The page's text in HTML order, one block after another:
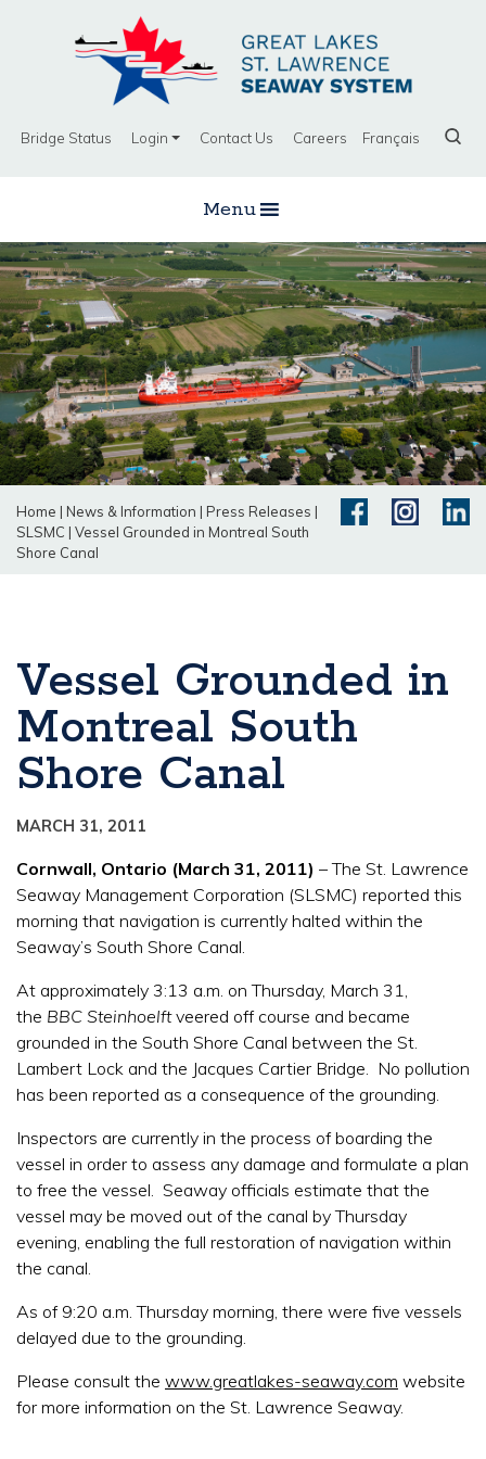
Bridge Status Login Contact Us Careers Français
Menu
Home | News & Information | Press Releases |
SLSMC | Vessel Grounded in Montreal South
Shore Canal
Vessel Grounded in
Montreal South
Shore Canal
MARCH 31, 2011
Cornwall, Ontario (March 31, 2011) – The St. Lawrence
Seaway Management Corporation (SLSMC) reported this
morning that navigation is currently halted within the
Seaway’s South Shore Canal.
At approximately 3:13 a.m. on Thursday, March 31,
the BBC Steinhoelftveered off course and became
grounded in the South Shore Canal between the St.
Lambert Lock and the Jacques Cartier Bridge. No pollution
has been reported as a consequence of the grounding.
Inspectors are currently in the process of boarding the
vessel in order to assess any damage and formulate a plan
to free the vessel. Seaway officials estimate that the
vessel may be moved out of the canal by Thursday
evening, enabling the full restoration of navigation within
the canal.
As of 9:20 a.m. Thursday morning, there were five vessels
delayed due to the grounding.
Please consult the www.greatlakes-seaway.com website
for more information on the St. Lawrence Seaway.